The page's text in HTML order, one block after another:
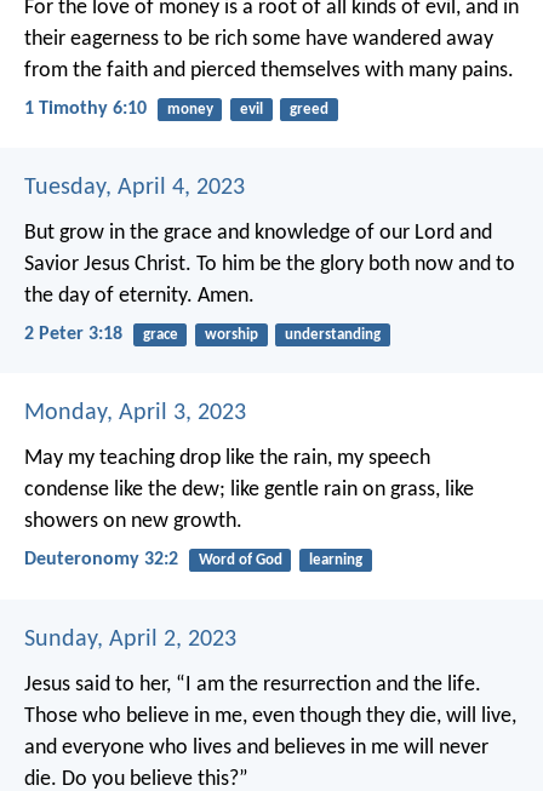
For the love of money is a root of all kinds of evil, and in
their eagerness to be rich some have wandered away
from the faith and pierced themselves with many pains.
1 Timothy 6:10 money evil greed
Tuesday, April 4, 2023
But grow in the grace and knowledge of our Lord and
Savior Jesus Christ. To him be the glory both now and to
the day of eternity. Amen.
2 Peter 3:18 grace worship understanding
Monday, April 3, 2023
May my teaching drop like the rain, my speech
condense like the dew; like gentle rain on grass, like
showers on new growth.
Deuteronomy 32:2 Word of God learning
Sunday, April 2, 2023
Jesus said to her, “I am the resurrection and the life.
Those who believe in me, even though they die, will live,
and everyone who lives and believes in me will never
die. Do you believe this?”